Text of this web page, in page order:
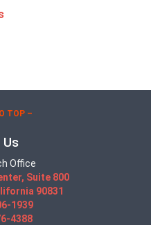
TOP –
Office
Suite 800
90831
1939
4388